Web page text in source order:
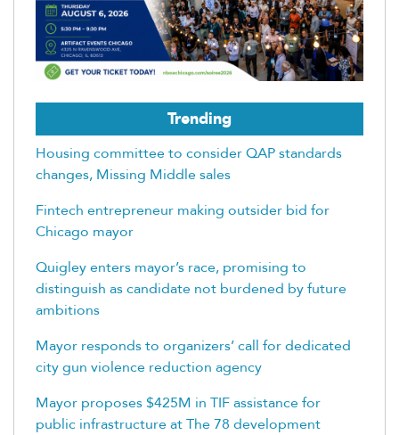
Trending
Housing committee to consider QAP standards
changes, Missing Middle sales
Fintech entrepreneur making outsider bid for
Chicago mayor
Quigley enters mayor’s race, promising to
distinguish as candidate not burdened by future
ambitions
Mayor responds to organizers’ call for dedicated
city gun violence reduction agency
Mayor proposes $425M in TIF assistance for
public infrastructure at The 78 development